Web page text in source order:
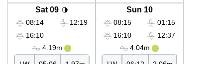
Sat 09
08:14
16:10
12:19
4.19m
Sun 10
08:15
16:10
01:15
12:37
4.04m